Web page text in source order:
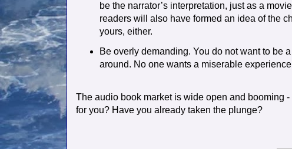
be the narrator’s interpretation, just as a
readers will also have formed an idea of the
yours, either.
Be overly demanding. You do not want to be
around. No one wants a miserable
The audio book market is wide open and booming
for you? Have you already taken the plunge?